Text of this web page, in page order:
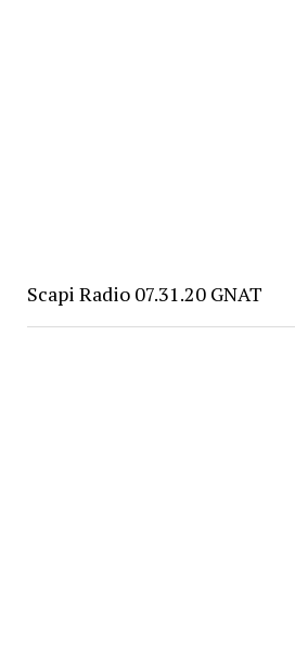
Scapi Radio 07.31.20 GNAT